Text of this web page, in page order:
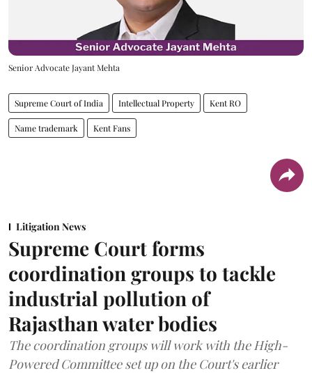
Senior Advocate Jayant Mehta
Supreme Court of India Intellectual Property Kent RO
Name trademark Kent Fans
Litigation News
Supreme Court forms
coordination groups to tackle
industrial pollution of
Rajasthan water bodies
The coordination groups will work with the High-
Powered Committee set up on the Court's earlier